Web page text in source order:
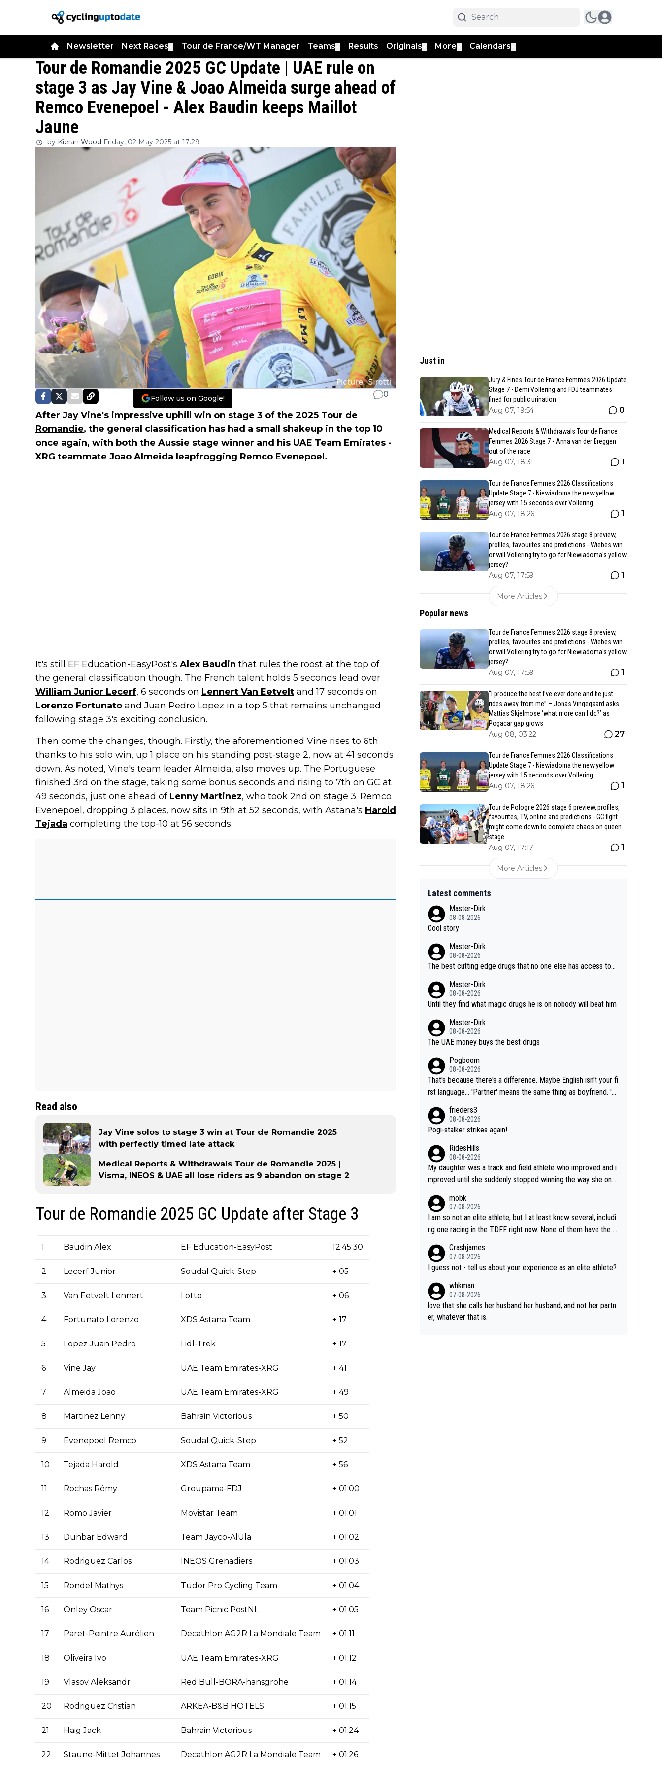
Newsletter Next Races Tour de France/WT Manager Teams Results Originals More Calendars
Tour de Romandie 2025 GC Update | UAE rule on
stage 3 as Jay Vine & Joao Almeida surge ahead of
Remco Evenepoel - Alex Baudin keeps Maillot
Jaune
by Kieran Wood Friday, 02 May 2025 at 17:29
Follow us on Google! 0
After Jay Vine's impressive uphill win on stage 3 of the 2025 Tour de
Romandie, the general classification has had a small shakeup in the top 10
once again, with both the Aussie stage winner and his UAE Team Emirates -
XRG teammate Joao Almeida leapfrogging Remco Evenepoel .
It's still EF Education-EasyPost's Alex Baudin that rules the roost at the top of
the general classification though. The French talent holds 5 seconds lead over
William Junior Lecerf, 6 seconds on Lennert Van Eetvelt and 17 seconds on
Lorenzo Fortunato and Juan Pedro Lopez in a top 5 that remains unchanged
following stage 3's exciting conclusion.
Then come the changes, though. Firstly, the aforementioned Vine rises to 6th
thanks to his solo win, up 1 place on his standing post-stage 2, now at 41 seconds
down. As noted, Vine's team leader Almeida, also moves up. The Portuguese
finished 3rd on the stage, taking some bonus seconds and rising to 7th on GC at
49 seconds, just one ahead of Lenny Martinez, who took 2nd on stage 3. Remco
Evenepoel, dropping 3 places, now sits in 9th at 52 seconds, with Astana's Harold
Tejada completing the top-10 at 56 seconds.
Read also
Jay Vine solos to stage 3 win at Tour de Romandie 2025
with perfectly timed late attack
Medical Reports & Withdrawals Tour de Romandie 2025 |
Visma, INEOS & UAE all lose riders as 9 abandon on stage 2
Tour de Romandie 2025 GC Update after Stage 3
1 Baudin Alex EF Education-EasyPost 12:45:30
2 Lecerf Junior Soudal Quick-Step + 05
3 Van Eetvelt Lennert Lotto + 06
4 Fortunato Lorenzo XDS Astana Team + 17
5 Lopez Juan Pedro Lidl-Trek + 17
6 Vine Jay UAE Team Emirates-XRG + 41
7 Almeida Joao UAE Team Emirates-XRG + 49
8 Martinez Lenny Bahrain Victorious + 50
9 Evenepoel Remco Soudal Quick-Step + 52
10 Tejada Harold XDS Astana Team + 56
11 Rochas Rémy Groupama-FDJ + 01:00
12 Romo Javier Movistar Team + 01:01
13 Dunbar Edward Team Jayco-AlUla + 01:02
14 Rodriguez Carlos INEOS Grenadiers + 01:03
15 Rondel Mathys Tudor Pro Cycling Team + 01:04
16 Onley Oscar Team Picnic PostNL + 01:05
17 Paret-Peintre Aurélien Decathlon AG2R La Mondiale Team + 01:11
18 Oliveira Ivo UAE Team Emirates-XRG + 01:12
19 Vlasov Aleksandr Red Bull-BORA-hansgrohe + 01:14
20 Rodriguez Cristian ARKEA-B&B HOTELS + 01:15
21 Haig Jack Bahrain Victorious + 01:24
22 Staune-Mittet Johannes Decathlon AG2R La Mondiale Team + 01:26
Just in
Jury & Fines Tour de France Femmes 2026 Update
Stage 7 - Demi Vollering and FDJ teammates
fined for public urination
Aug 07, 19:54 0
Medical Reports & Withdrawals Tour de France
Femmes 2026 Stage 7 - Anna van der Breggen
out of the race
Aug 07, 18:31 1
Tour de France Femmes 2026 Classifications
Update Stage 7 - Niewiadoma the new yellow
jersey with 15 seconds over Vollering
Aug 07, 18:26 1
Tour de France Femmes 2026 stage 8 preview,
profiles, favourites and predictions - Wiebes win
or will Vollering try to go for Niewiadoma's yellow
jersey?
Aug 07, 17:59 1
More Articles
Popular news
Tour de France Femmes 2026 stage 8 preview,
profiles, favourites and predictions - Wiebes win
or will Vollering try to go for Niewiadoma's yellow
jersey?
Aug 07, 17:59 1
“I produce the best I’ve ever done and he just
rides away from me” – Jonas Vingegaard asks
Mattias Skjelmose ‘what more can I do?’ as
Pogacar gap grows
Aug 08, 03:22 27
Tour de France Femmes 2026 Classifications
Update Stage 7 - Niewiadoma the new yellow
jersey with 15 seconds over Vollering
Aug 07, 18:26 1
Tour de Pologne 2026 stage 6 preview, profiles,
favourites, TV, online and predictions - GC fight
might come down to complete chaos on queen
stage
Aug 07, 17:17 1
More Articles
Latest comments
Master-Dirk
08-08-2026
Cool story
Master-Dirk
08-08-2026
The best cutting edge drugs that no one else has access to...
Master-Dirk
08-08-2026
Until they find what magic drugs he is on nobody will beat him
Master-Dirk
08-08-2026
The UAE money buys the best drugs
Pogboom
08-08-2026
That's because there's a difference. Maybe English isn't your fi
rst language... 'Partner' means the same thing as boyfriend. 'H
r boyfriend because they are married.
frieders3
08-08-2026
Pogi-stalker strikes again!
RidesHills
08-08-2026
My daughter was a track and field athlete who improved and i
mproved until she suddenly stopped winning the way she onc
a not-quite elite division, but close, for her event.) Even when
she maxed out on winning, she kept striving to beat her past b
est work. What’s notable with Vingegaard is that he’s beating h
t his present rival also improved, and more than he (Vingegaar
d) did. Having watched my daughter go through that - it’s hard,
it’s rough, it attacks the soul, it hits your identity. Pride is a po
werful thing, both in the seeking and in the hurting.
mobk
07-08-2026
I am so not an elite athlete, but I at least know several, includi
ng one racing in the TDFF right now. None of them have the "I
Crashjames
07-08-2026
I guess not - tell us about your experience as an elite athlete?
whkman
07-08-2026
love that she calls her husband her husband, and not her partn
er, whatever that is.